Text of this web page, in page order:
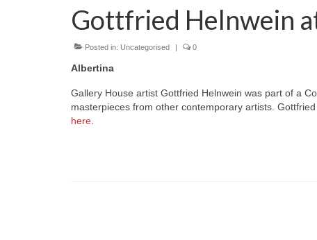
Gottfried Helnwein
Posted in: Uncategorised | 0
Albertina
Gallery House artist Gottfried Helnwein was part of a
masterpieces from other contemporary artists.
here